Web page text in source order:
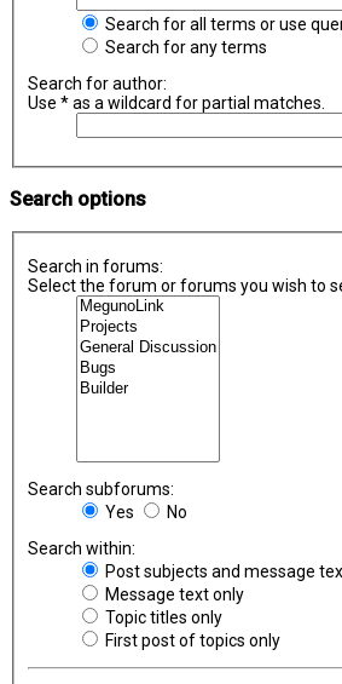
Search for all terms or use
Search for any terms
Search for author:
Use * as a wildcard for partial matches.
Search options
Search in forums:
Select the forum or forums you wish to
Search subforums:
Yes
No
Search within:
Post subjects and message
Message text only
Topic titles only
First post of topics only